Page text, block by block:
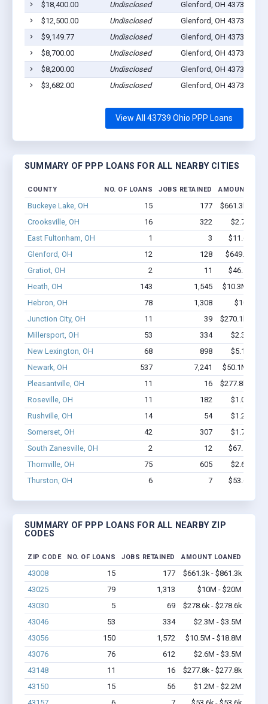
$18,400.00
Undisclosed Glenford, OH 43739
$12,500.00
Undisclosed Glenford, OH 43739
$9,149.77
Undisclosed Glenford, OH 43739
$8,700.00
Undisclosed Glenford, OH 43739
$8,200.00
Undisclosed Glenford, OH 43739
$3,682.00
Undisclosed Glenford, OH 43739
View All 43739 Ohio PPP Loans
SUMMARY OF PPP LOANS FOR ALL NEARBY CITIES
COUNTY NO. OF LOANS JOBS RETAINED AMOUNT
Buckeye Lake, OH 15 177
$661.3k -
Crooksville, OH
16 322
$2.7M -
East Fultonham, OH
1 3
$11.6k -
Glenford, OH
12 128
$649.4k -
Gratiot, OH
2 11
$46.5k -
Heath, OH
143 1,545
$10.3M -
Hebron, OH
78 1,308
$10M -
Junction City, OH
11 39
$270.1k -
Millersport, OH
53 334
$2.3M -
New Lexington, OH
68 898
$5.1M -
Newark, OH
537 7,241
$50.1M -
Pleasantville, OH
11 16
$277.8k -
Roseville, OH
11 182
$1.0M -
Rushville, OH
14 54
$1.2M -
Somerset, OH
42 307
$1.7M -
South Zanesville, OH
2 12
$67.1k -
Thornville, OH
75 605
$2.6M -
Thurston, OH
6 7 $53.6k -
SUMMARY OF PPP LOANS FOR ALL NEARBY ZIP
CODES
ZIP CODE NO. OF LOANS JOBS RETAINED AMOUNT LOANED
43008 15 177
$661.3k - $861.3k
43025
79 1,313
$10M - $20M
43030
5 69
$278.6k - $278.6k
43046
53 334
$2.3M - $3.5M
43056
150 1,572
$10.5M - $18.8M
43076
76 612
$2.6M - $3.5M
43148
11 16
$277.8k - $277.8k
43150
15 56
$1.2M - $2.2M